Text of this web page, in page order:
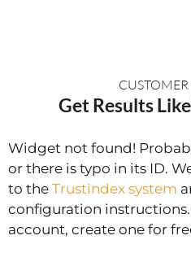
Get Results
Widget not found!
or there is typo in its ID.
to the Trustindex system
configuration instructions.
account, create one for